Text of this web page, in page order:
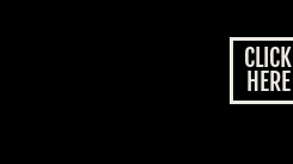
CLICK
HERE